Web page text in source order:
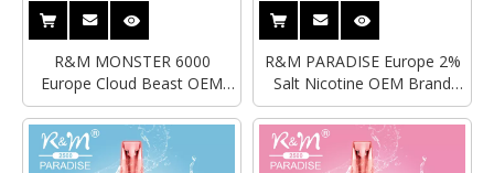
R&M MONSTER 6000
Europe Cloud Beast OEM
Brand Rechargble
Disposable Vape
R&M PARADISE Europe 2%
Salt Nicotine OEM Brand
Disposable Vape|Empty
Vape